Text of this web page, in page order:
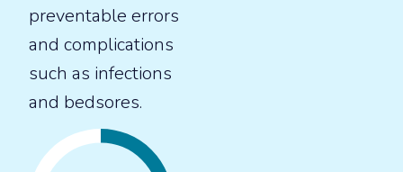
preventable errors
and complications
such as infections
and bedsores.